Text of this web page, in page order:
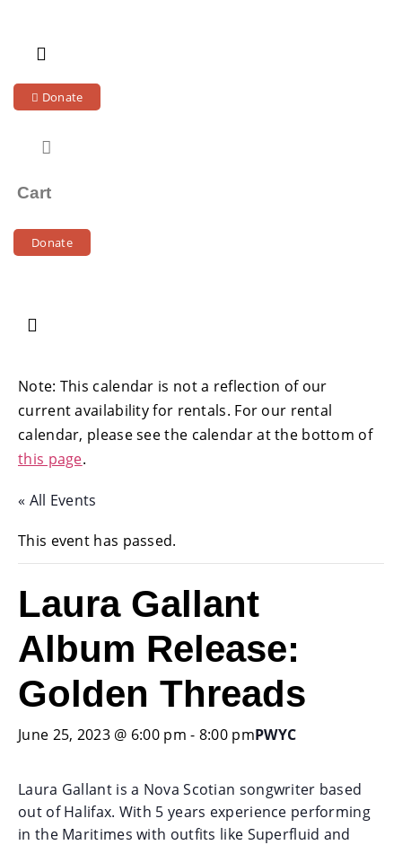
content
Donate
Cart
Donate
Note: This calendar is not a reflection of our
current availability for rentals. For our rental
calendar, please see the calendar at the bottom of
this page.
« All Events
This event has passed.
Laura Gallant
Album Release:
Golden Threads
June 25, 2023 @ 6:00 pm - 8:00 pmPWYC
Laura Gallant is a Nova Scotian songwriter based
out of Halifax. With 5 years experience performing
in the Maritimes with outfits like Superfluid and